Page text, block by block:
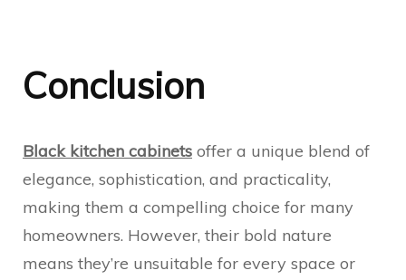
Conclusion
Black kitchen cabinets offer a unique blend of
elegance, sophistication, and practicality,
making them a compelling choice for many
homeowners. However, their bold nature
means they’re unsuitable for every space or